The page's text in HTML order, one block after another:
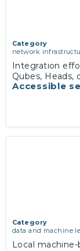
Accessible
Category
network
software
algorithms, proofs
Integration
Qubes, Heads,
Category
data and machine
Local